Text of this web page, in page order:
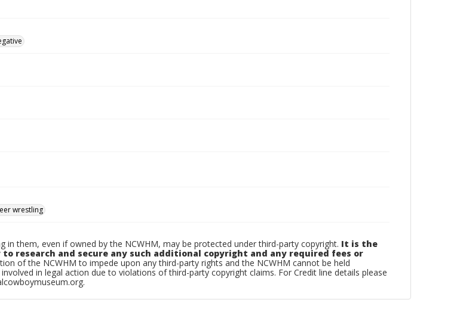
wrestling
in them, even if owned by the NCWHM, may be protected under third-party copyright. It is the
research and secure any such additional copyright and any required fees or
of the NCWHM to impede upon any third-party rights and the NCWHM cannot be held
in legal action due to violations of third-party copyright claims. For Credit line details please